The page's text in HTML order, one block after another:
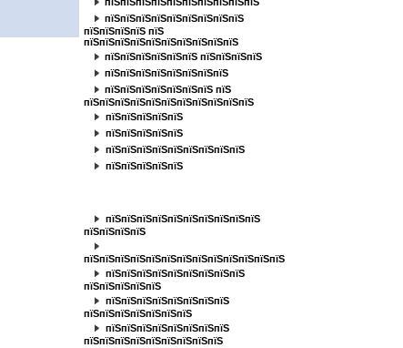
пїЅпїЅпїЅпїЅпїЅпїЅпїЅпїЅпїЅ
пїЅпїЅпїЅпїЅ пїЅ
пїЅпїЅпїЅпїЅпїЅпїЅпїЅпїЅпїЅпїЅ
пїЅпїЅпїЅпїЅпїЅпїЅ пїЅпїЅпїЅпїЅ
пїЅпїЅпїЅпїЅпїЅпїЅпїЅпїЅ
пїЅпїЅпїЅпїЅпїЅпїЅпїЅ пїЅ
пїЅпїЅпїЅпїЅпїЅпїЅпїЅпїЅпїЅпїЅпїЅ
пїЅпїЅпїЅпїЅпїЅ
пїЅпїЅпїЅпїЅпїЅ
пїЅпїЅпїЅпїЅпїЅпїЅпїЅпїЅпїЅ
пїЅпїЅпїЅпїЅпїЅ
пїЅпїЅпїЅпїЅпїЅпїЅпїЅпїЅпїЅпїЅ
пїЅпїЅпїЅпїЅ
пїЅпїЅпїЅпїЅпїЅпїЅпїЅпїЅпїЅпїЅпїЅпїЅпїЅ
пїЅпїЅпїЅпїЅпїЅпїЅпїЅпїЅпїЅ
пїЅпїЅпїЅпїЅпїЅ
пїЅпїЅпїЅпїЅпїЅпїЅпїЅпїЅ
пїЅпїЅпїЅпїЅпїЅпїЅпїЅ
пїЅпїЅпїЅпїЅпїЅпїЅпїЅпїЅ
пїЅпїЅпїЅпїЅпїЅпїЅпїЅпїЅпїЅ